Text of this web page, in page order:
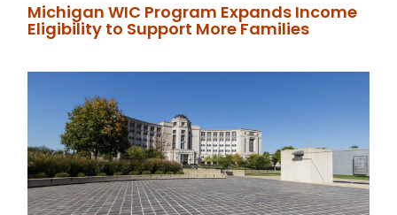
Michigan WIC Program Expands Income
Eligibility to Support More Families